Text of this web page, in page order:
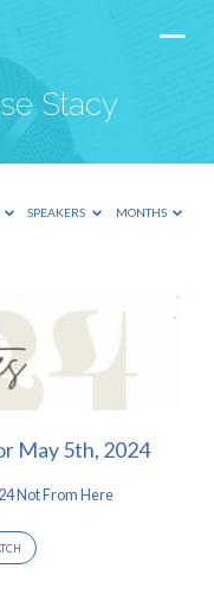
Stacy
SPEAKERS MONTHS
May 5th, 2024
Not From Here